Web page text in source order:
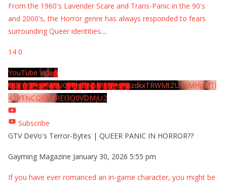
From the 1960's Lavender Scare and Trans-Panic in the 90's
and 2000's, the Horror genre has always responded to fears
surrounding Queer identities....
14 0
YouTube Video
UExYY3hqaGk0U09PNDN5M1Nyem8zdkxTRWMtZU9aMHpMTi
42RTNCOEMxREI3Q0VDMjU2
Subscribe
GTV DeVo's Terror-Bytes | QUEER PANIC IN HORROR??
Gayming Magazine January 30, 2026 5:55 pm
If you have ever romanced an in-game character, you might be